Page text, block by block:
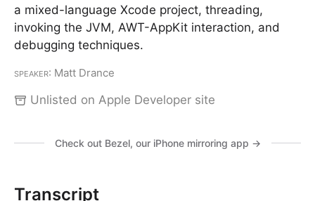
a mixed-language Xcode project, threading,
invoking the JVM, AWT-AppKit interaction, and
debugging techniques.
Speaker: Matt Drance
Unlisted on Apple Developer site
Check out Bezel, our iPhone mirroring app →
Transcript